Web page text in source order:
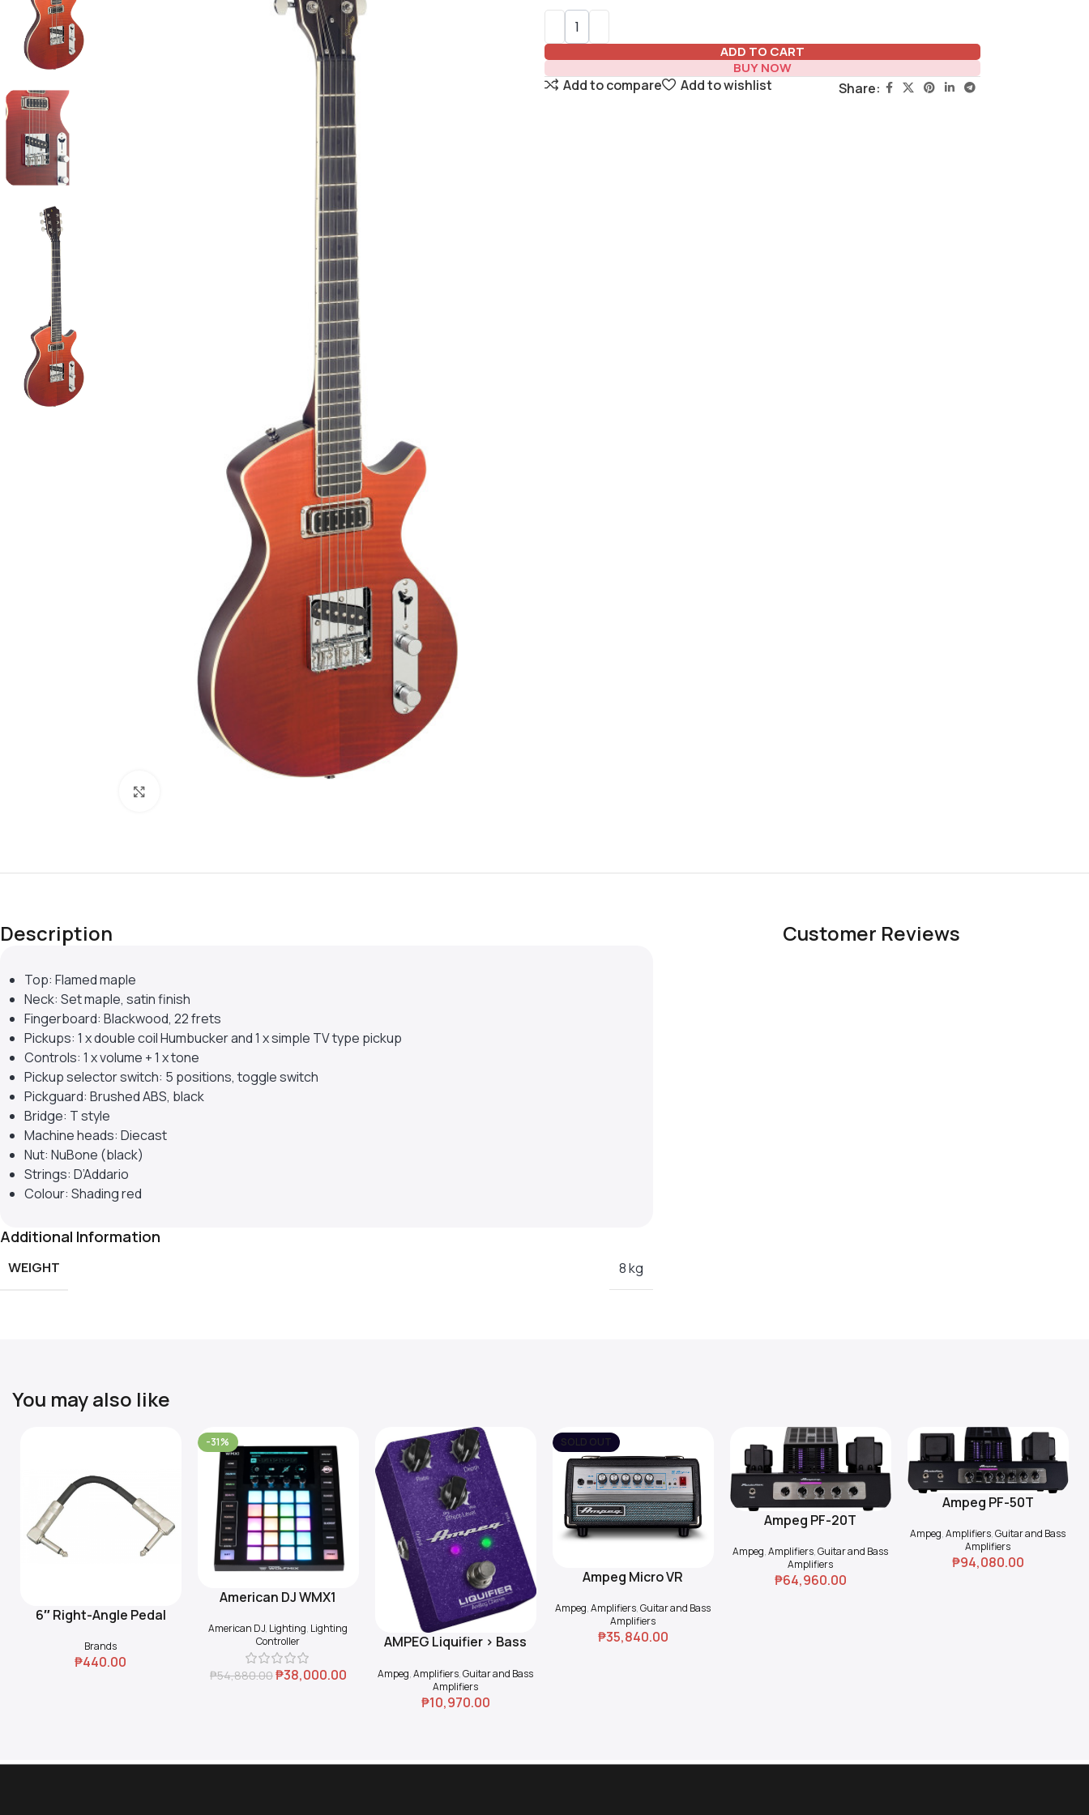
ADD TO CART
BUY NOW
Add to compare Add to wishlist Share:
Description
Top: Flamed maple
Neck: Set maple, satin finish
Fingerboard: Blackwood, 22 frets
Pickups: 1 x double coil Humbucker and 1 x simple TV type pickup
Controls: 1 x volume + 1 x tone
Pickup selector switch: 5 positions, toggle switch
Pickguard: Brushed ABS, black
Bridge: T style
Machine heads: Diecast
Nut: NuBone (black)
Strings: D’Addario
Colour: Shading red
Additional Information
WEIGHT 8 kg
Customer Reviews
You may also like
Add To Cart
6″ Right-Angle Pedal
Brands
₱440.00
-31%
Add To Cart
American DJ WMX1
American DJ, Lighting, Lighting
Controller
₱54,880.00₱38,000.00
Add To Cart
AMPEG Liquifier > Bass
Ampeg,Amplifiers,Guitar and Bass
Amplifiers
₱10,970.00
SOLD OUT
Read MoreAmpeg Micro VR
Ampeg,Amplifiers,Guitar and Bass
Amplifiers
₱35,840.00
Add To CartAmpeg PF-20T
Ampeg,Amplifiers,Guitar and Bass
Amplifiers
₱64,960.00
Add To CartAmpeg PF-50T
Ampeg,Amplifiers,Guitar and Bass
Amplifiers
₱94,080.00